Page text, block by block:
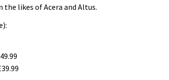
likes of Acera and Altus.